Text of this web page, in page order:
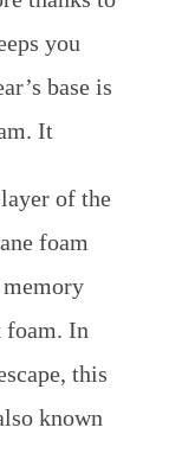
you
base is
It
of the
foam
memory
foam. In
this
known